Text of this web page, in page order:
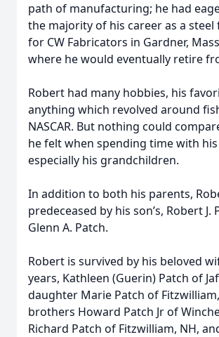
path of manufacturing; he had
the majority of his career as a
for CW Fabricators in Gardner,
where he would eventually retire
Robert had many hobbies, his
anything which revolved around
NASCAR. But nothing could
he felt when spending time with
especially his grandchildren.
In addition to both his parents,
predeceased by his son’s, Robert J.
Glenn A. Patch.
Robert is survived by his beloved
years, Kathleen (Guerin) Patch of
daughter Marie Patch of
brothers Howard Patch Jr of
Richard Patch of Fitzwilliam, NH,